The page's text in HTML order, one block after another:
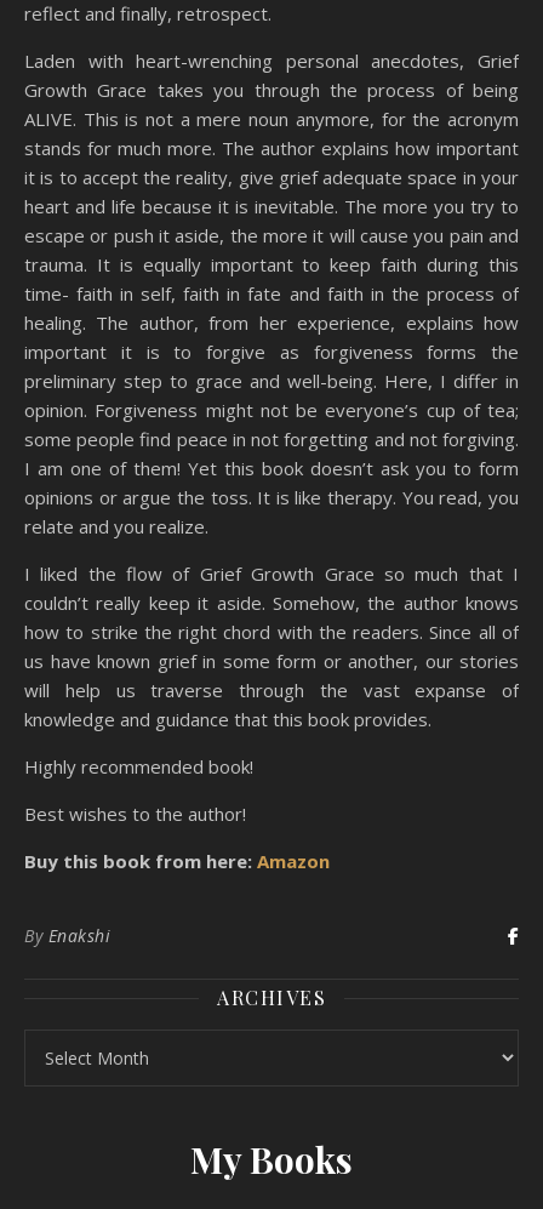
reflect and finally, retrospect.
Laden with heart-wrenching personal anecdotes, Grief
Growth Grace takes you through the process of being
ALIVE. This is not a mere noun anymore, for the acronym
stands for much more. The author explains how important
it is to accept the reality, give grief adequate space in your
heart and life because it is inevitable. The more you try to
escape or push it aside, the more it will cause you pain and
trauma. It is equally important to keep faith during this
time- faith in self, faith in fate and faith in the process of
healing. The author, from her experience, explains how
important it is to forgive as forgiveness forms the
preliminary step to grace and well-being. Here, I differ in
opinion. Forgiveness might not be everyone’s cup of tea;
some people find peace in not forgetting and not forgiving.
I am one of them! Yet this book doesn’t ask you to form
opinions or argue the toss. It is like therapy. You read, you
relate and you realize.
I liked the flow of Grief Growth Grace so much that I
couldn’t really keep it aside. Somehow, the author knows
how to strike the right chord with the readers. Since all of
us have known grief in some form or another, our stories
will help us traverse through the vast expanse of
knowledge and guidance that this book provides.
Highly recommended book!
Best wishes to the author!
Buy this book from here: Amazon
By Enakshi
ARCHIVES
My Books